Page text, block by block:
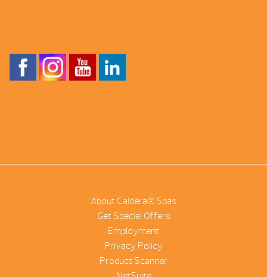
About Caldera® Spas
Get Special Offers
Employment
Privacy Policy
Product Scanner